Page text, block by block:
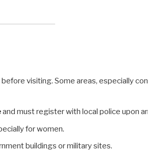
visiting. Some areas, especially
and must register with local police upon
for women.
buildings or military sites.